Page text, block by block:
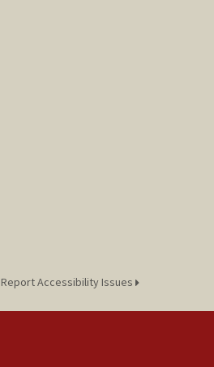
Report Accessibility Issues